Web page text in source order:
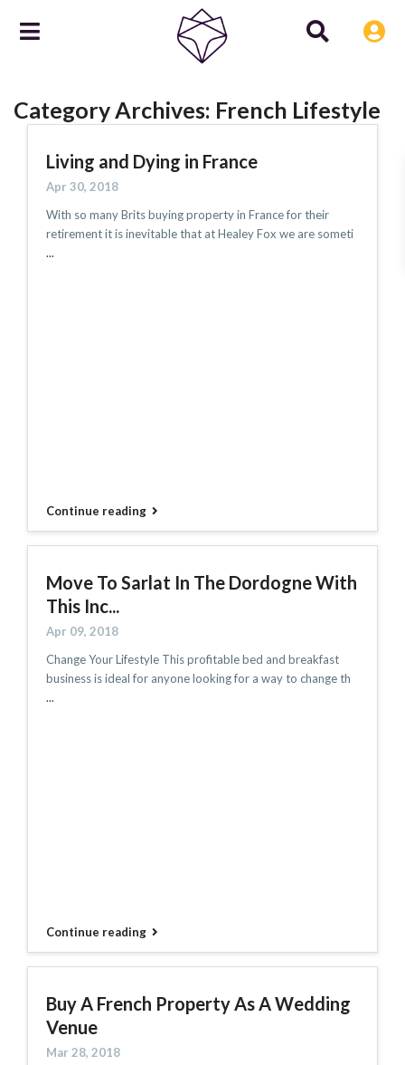
Category Archives: French Lifestyle
Living and Dying in France
Apr 30, 2018
With so many Brits buying property in France for their
retirement it is inevitable that at Healey Fox we are someti
...
Continue reading
Move To Sarlat In The Dordogne With
This Inc...
Apr 09, 2018
Change Your Lifestyle This profitable bed and breakfast
business is ideal for anyone looking for a way to change th
...
Continue reading
Buy A French Property As A Wedding
Venue
Mar 28, 2018